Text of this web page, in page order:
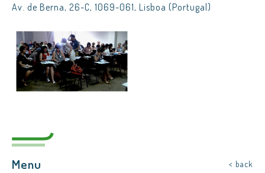
Av. de Berna, 26-C, 1069-061, Lisboa (Portugal)
Menu < back